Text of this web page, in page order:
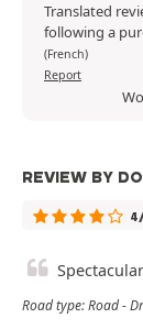
Translated
following a
(French)
Report
REVIEW BY
Road type: Road -